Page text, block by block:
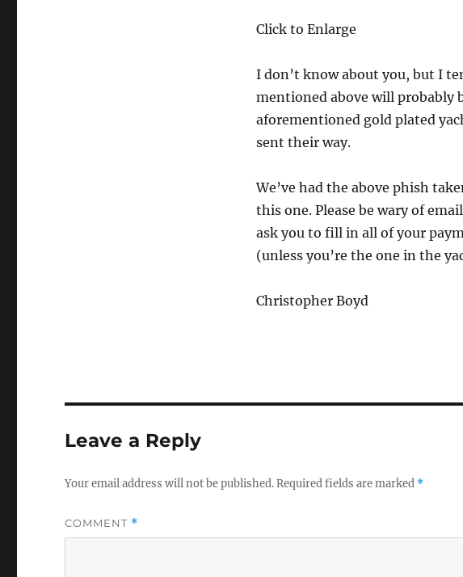
Click to Enlarge
I don’t know about you, but I
mentioned above will probably
aforementioned gold plated
sent their way.
We’ve had the above phish
this one. Please be wary of
ask you to fill in all of your
(unless you’re the one in the
Christopher Boyd
Leave a Reply
Your email address will not be published.Required fields are marked *
COMMENT *